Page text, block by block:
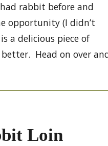
rabbit before and
opportunity (I didn’t
a delicious piece of
Head on over
Loin